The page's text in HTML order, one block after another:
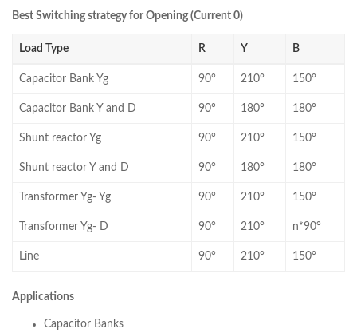
Best Switching strategy for Opening (Current 0)
Load Type R Y B
Capacitor Bank Yg 90° 210° 150°
Capacitor Bank Y and D 90° 180° 180°
Shunt reactor Yg 90° 210° 150°
Shunt reactor Y and D 90° 180° 180°
Transformer Yg- Yg 90° 210° 150°
Transformer Yg- D 90° 210° n*90°
Line 90° 210° 150°
Applications
Capacitor Banks